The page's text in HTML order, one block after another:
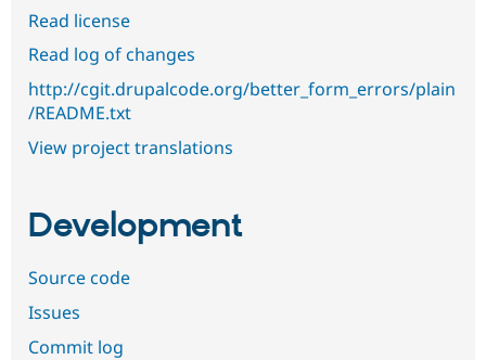
Read license
Read log of changes
http://cgit.drupalcode.org/better_form_errors/plain
/README.txt
View project translations
Development
Source code
Issues
Commit log